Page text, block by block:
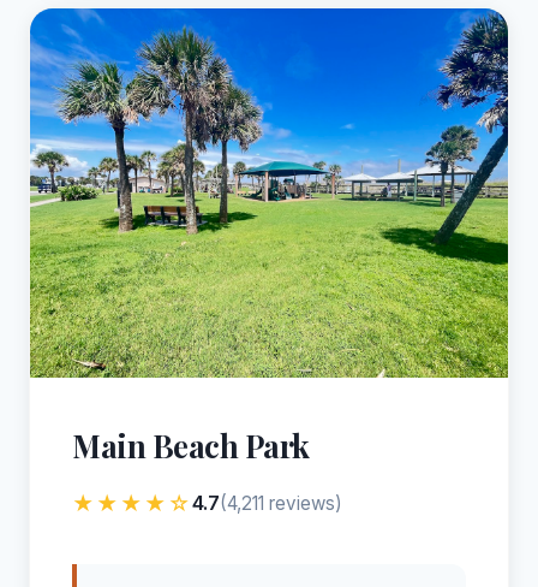
Main Beach Park
★★★★☆4.7(4,211 reviews)